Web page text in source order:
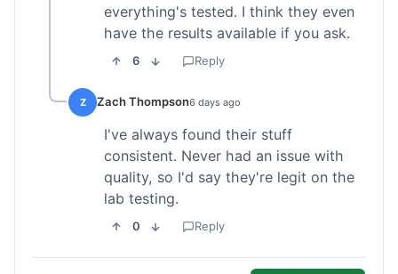
everything's tested. I think they even
have the results available if you ask.
6 Reply
Z Zach Thompson6 days ago
I've always found their stuff
consistent. Never had an issue with
quality, so I'd say they're legit on the
lab testing.
0 Reply